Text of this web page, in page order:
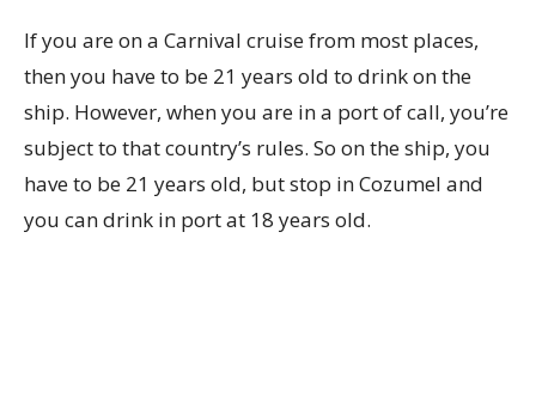
If you are on a Carnival cruise from most places,
then you have to be 21 years old to drink on the
ship. However, when you are in a port of call, you’re
subject to that country’s rules. So on the ship, you
have to be 21 years old, but stop in Cozumel and
you can drink in port at 18 years old.